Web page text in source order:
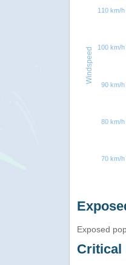
Windspeed
70 km/h
80 km/h
90 km/h
100 km/h
110 km/h
Exposed
Critical